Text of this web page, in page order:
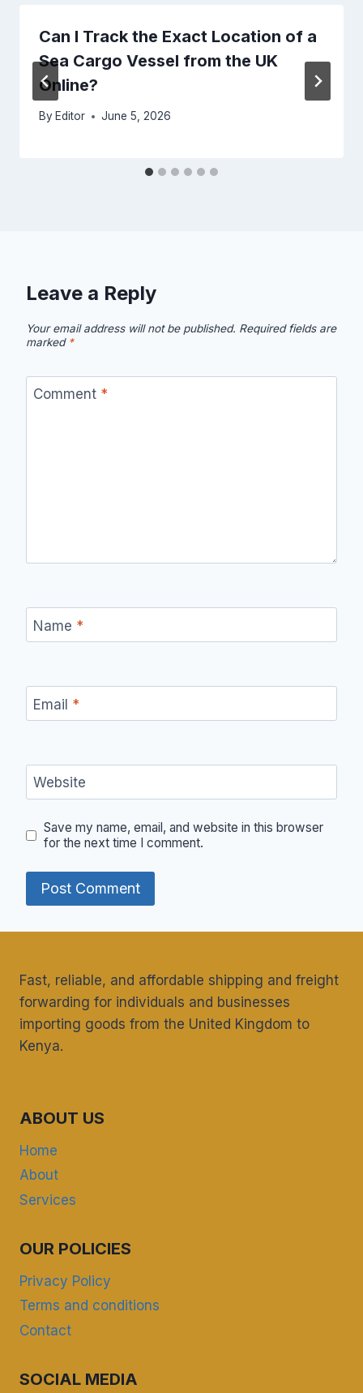
Can I Track the Exact Location of a
Sea Cargo Vessel from the UK
Online?
By Editor June 5, 2026
Leave a Reply
Your email address will not be published. Required fields are
marked *
Comment *
Name *
Email *
Website
Save my name, email, and website in this browser
for the next time I comment.
Fast, reliable, and affordable shipping and freight
forwarding for individuals and businesses
importing goods from the United Kingdom to
Kenya.
ABOUT US
Home
About
Services
OUR POLICIES
Privacy Policy
Terms and conditions
Contact
SOCIAL MEDIA